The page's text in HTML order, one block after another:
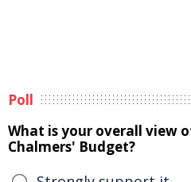
Poll
What is your overall view
Chalmers' Budget?